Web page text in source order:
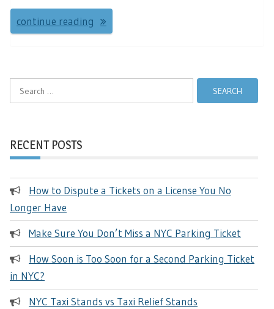
continue reading
RECENT POSTS
How to Dispute a Tickets on a License You No
Longer Have
Make Sure You Don’t Miss a NYC Parking Ticket
How Soon is Too Soon for a Second Parking Ticket
in NYC?
NYC Taxi Stands vs Taxi Relief Stands